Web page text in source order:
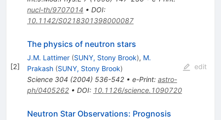
nucl-th/9707014 • DOI:
10.1142/S0218301398000087
[2]
The physics of neutron stars
J.M. Lattimer (SUNY, Stony Brook), M.
Prakash (SUNY, Stony Brook)
Science 304 (2004) 536-542• e-Print: astro-
ph/0405262• DOI: 10.1126/science.1090720
edit
Neutron Star Observations: Prognosis